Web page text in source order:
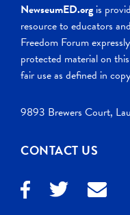
NewseumED.org is
resource to educators
Freedom Forum
protected material on
fair use as defined in
9893 Brewers Court,
CONTACT US